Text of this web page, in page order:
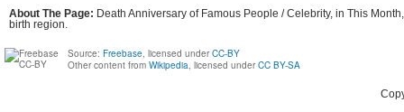
About The Page: Death Anniversary of Famous People / Celebrity, in This
birth region.
Source: Freebase, licensed under CC-BY
Other content from Wikipedia, licensed under CC BY-SA